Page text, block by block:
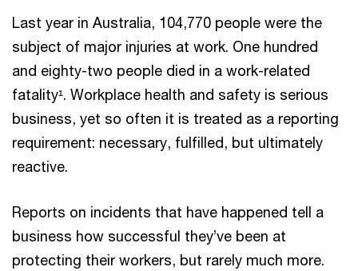
Last year in Australia, 104,770 people were the
subject of major injuries at work. One hundred
and eighty-two people died in a work-related
fatality¹. Workplace health and safety is serious
business, yet so often it is treated as a reporting
requirement: necessary, fulfilled, but ultimately
reactive.
Reports on incidents that have happened tell a
business how successful they’ve been at
protecting their workers, but rarely much more.